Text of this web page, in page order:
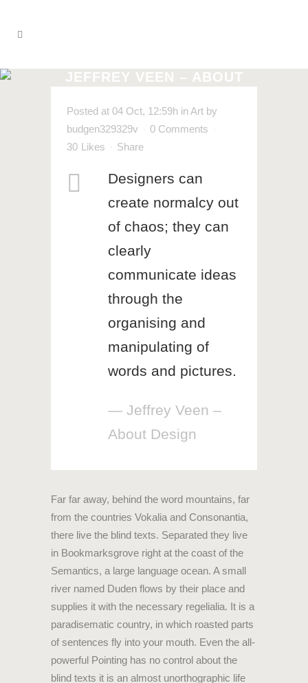
JEFFREY VEEN – ABOUT
Posted at 04 Oct, 12:59h inArt by
budgen329329v
0 Comments
30 Likes Share
Designers can
create normalcy out
of chaos; they can
clearly
communicate ideas
through the
organising and
manipulating of
words and pictures.
— Jeffrey Veen –
About Design
Far far away, behind the word mountains, far
from the countries Vokalia and Consonantia,
there live the blind texts. Separated they live
in Bookmarksgrove right at the coast of the
Semantics, a large language ocean. A small
river named Duden flows by their place and
supplies it with the necessary regelialia. It is a
paradisematic country, in which roasted parts
of sentences fly into your mouth. Even the all-
powerful Pointing has no control about the
blind texts it is an almost unorthographic life